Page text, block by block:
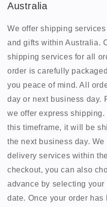
Australia
We offer shipping
and gifts within Australia.
shipping services for all
order is carefully
you peace of mind. All
day or next business day.
we offer express
this timeframe, it will be
the next business day.
delivery services within
checkout, you can also
advance by selecting
date. Once your order